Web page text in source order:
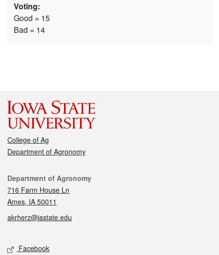
Voting:
Good = 15
Bad = 14
College of Ag
Department of Agronomy
Contact
Department of Agronomy
716 Farm House Ln
Ames, IA 50011
akrherz@iastate.edu
Social media
Facebook